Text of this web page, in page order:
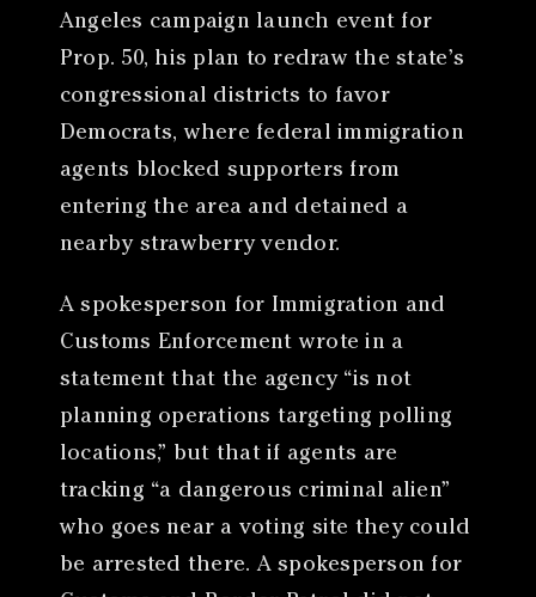
Angeles campaign launch event for
Prop. 50, his plan to redraw the state’s
congressional districts to favor
Democrats, where federal immigration
agents blocked supporters from
entering the area and detained a
nearby strawberry vendor.
A spokesperson for Immigration and
Customs Enforcement wrote in a
statement that the agency “is not
planning operations targeting polling
locations,” but that if agents are
tracking “a dangerous criminal alien”
who goes near a voting site they could
be arrested there. A spokesperson for